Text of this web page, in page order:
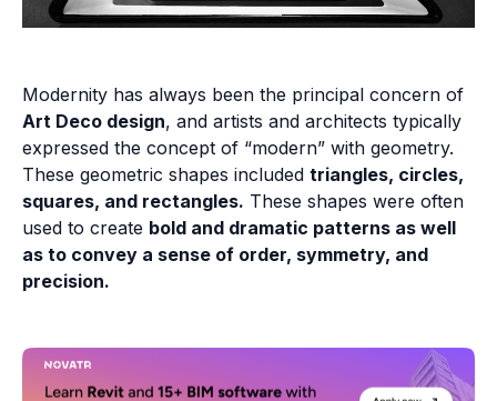
Modernity has always been the principal concern of
Art Deco design, and artists and architects typically
expressed the concept of “modern” with geometry.
These geometric shapes included triangles, circles,
squares, and rectangles. These shapes were often
used to create bold and dramatic patterns as well
as to convey a sense of order, symmetry, and
precision.